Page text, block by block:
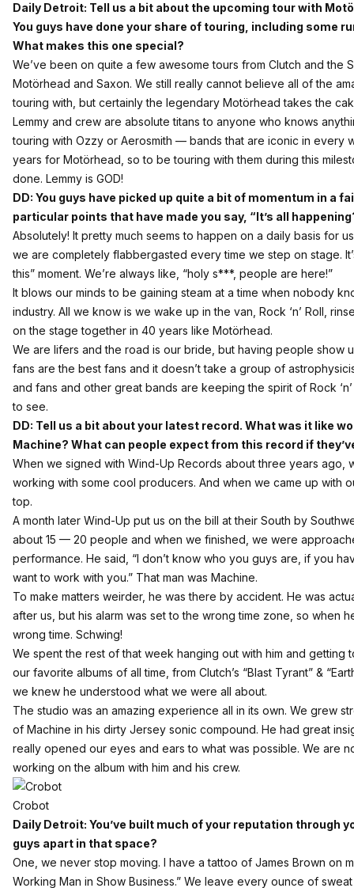
Daily Detroit: Tell us a bit about the upcoming tour with
You guys have done your share of touring, including some
What makes this one special?
We’ve been on quite a few awesome tours from Clutch and the
Motörhead and Saxon. We still really cannot believe all of the
touring with, but certainly the legendary Motörhead takes the
Lemmy and crew are absolute titans to anyone who knows
touring with Ozzy or Aerosmith — bands that are iconic in every
years for Motörhead, so to be touring with them during this
done. Lemmy is GOD!
DD: You guys have picked up quite a bit of momentum in a
particular points that have made you say, “It’s all
Absolutely! It pretty much seems to happen on a daily basis for
we are completely flabbergasted every time we step on stage.
this” moment. We’re always like, “holy s***, people are here!”
It blows our minds to be gaining steam at a time when nobody
industry. All we know is we wake up in the van, Rock ‘n’ Roll,
on the stage together in 40 years like Motörhead.
We are lifers and the road is our bride, but having people show
fans are the best fans and it doesn’t take a group of
and fans and other great bands are keeping the spirit of Rock
to see.
DD: Tell us a bit about your latest record. What was it like
Machine? What can people expect from this record if
When we signed with Wind-Up Records about three years ago,
working with some cool producers. And when we came up with
top.
A month later Wind-Up put us on the bill at their South by
about 15 — 20 people and when we finished, we were
performance. He said, “I don’t know who you guys are, if you
want to work with you.” That man was Machine.
To make matters weirder, he was there by accident. He was
after us, but his alarm was set to the wrong time zone, so when
wrong time. Schwing!
We spent the rest of that week hanging out with him and
our favorite albums of all time, from Clutch’s “Blast Tyrant” &
we knew he understood what we were all about.
The studio was an amazing experience all in its own. We grew
of Machine in his dirty Jersey sonic compound. He had great
really opened our eyes and ears to what was possible. We are
working on the album with him and his crew.
Crobot
Daily Detroit: You’ve built much of your reputation through
guys apart in that space?
One, we never stop moving. I have a tattoo of James Brown on
Working Man in Show Business.” We leave every ounce of